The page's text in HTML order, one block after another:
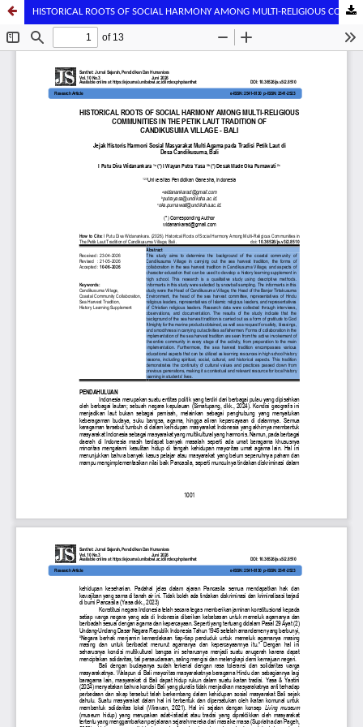
HISTORICAL ROOTS OF SOCIAL HARMONY AMONG MULTI-RELIGIOUS COMMUNITIES IN THE PETIK LAUT TRADITION OF CANDIKUSUMA VILLAGE - BALI